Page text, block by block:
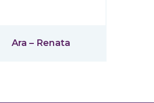
Ara – Renata